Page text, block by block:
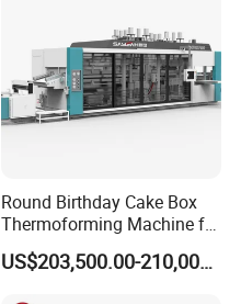
Round Birthday Cake Box
Thermoforming Machine for
Cup Take Away Box
Production
US$203,500.00-210,000.00